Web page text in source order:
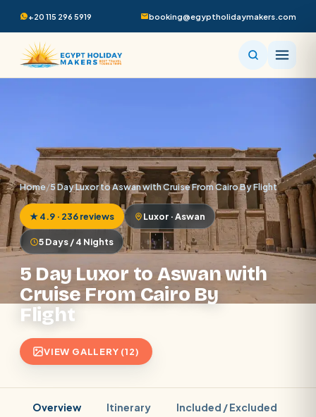
+20 115 296 5919 booking@egyptholidaymakers.com
Home/5 Day Luxor to Aswan with Cruise From Cairo By Flight
★ 4.9 · 236 reviews Luxor · Aswan
5 Days / 4 Nights
5 Day Luxor to Aswan with
Cruise From Cairo By
Flight
VIEW GALLERY (12)
Overview Itinerary Included / Excluded